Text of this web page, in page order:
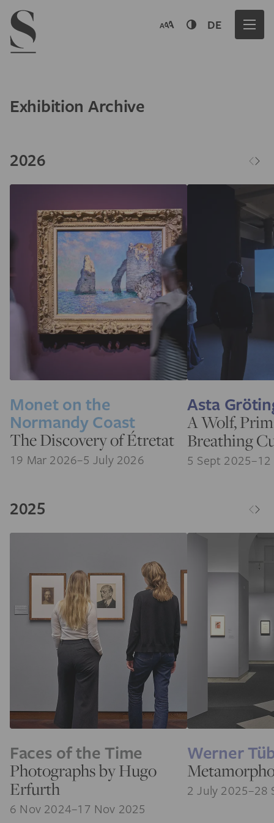
Navigation menu
DE
Exhibition Archive
2026
Monet on the
Normandy Coast
The Discovery of Étretat
19 Mar 2026–5 July 2026
Asta
A Wolf,
Breathing
5 Sept
2025
Faces of the Time
Photographs by Hugo
Erfurth
6 Nov 2024–17 Nov 2025
Werner
2 July 2025–28